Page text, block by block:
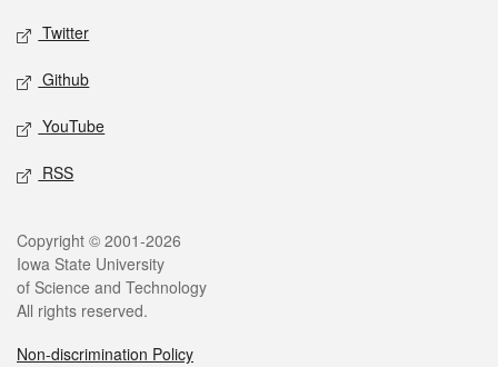
Twitter
Github
YouTube
RSS
Legal
Copyright © 2001-2026
Iowa State University
of Science and Technology
All rights reserved.
Non-discrimination Policy